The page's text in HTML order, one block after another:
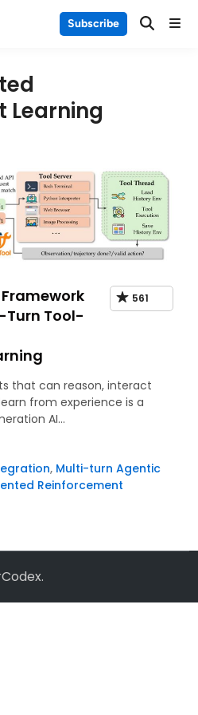
Subscribe Main
Learning
Turn Tool-
561
that can reason, interact
from experience is a
AI…
, Multi-turn Agentic
Reinforcement
.